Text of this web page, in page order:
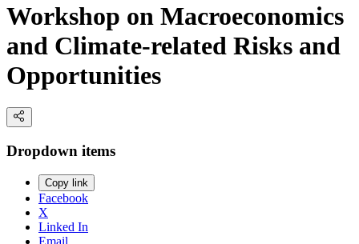
Workshop on Macroeconomics
and Climate-related Risks and
Opportunities
Dropdown items
Copy link
Facebook
X
Linked In